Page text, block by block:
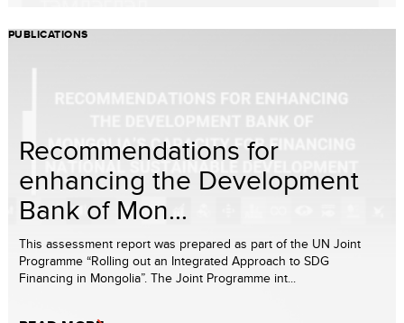
PUBLICATIONS
Recommendations for
enhancing the Development
Bank of Mon...
This assessment report was prepared as part of the UN Joint
Programme “Rolling out an Integrated Approach to SDG
Financing in Mongolia”. The Joint Programme int...